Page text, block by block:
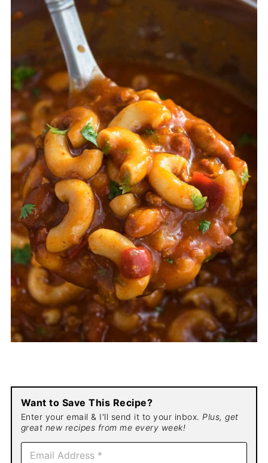
Want to Save This Recipe?
Enter your email & I'll send it to your inbox. Plus, get
great new recipes from me every week!
E